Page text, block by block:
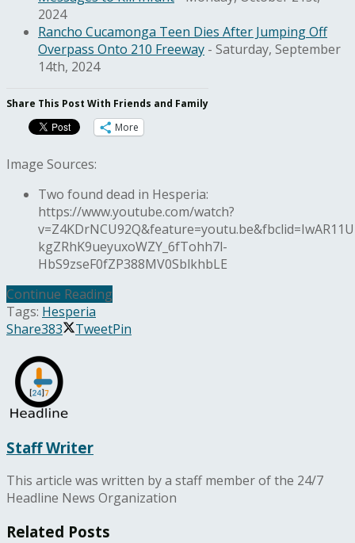
2024
Rancho Cucamonga Teen Dies After Jumping Off
Overpass Onto 210 Freeway - Saturday, September
14th, 2024
Share This Post With Friends and Family
More
Image Sources:
Two found dead in Hesperia:
https://www.youtube.com/watch?
kgZRhK9ueyuxoWZY_6fTohh7l-
HbS9zseF0fZP388MV0SblkhbLE
Continue Reading
Tags: Hesperia
Share383 TweetPin
Staff Writer
This article was written by a staff member of the 24/7
Headline News Organization
Related Posts